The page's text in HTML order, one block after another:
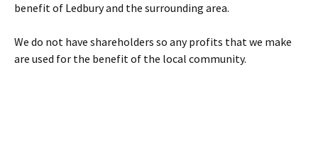
benefit of Ledbury and the surrounding area.
We do not have shareholders so any profits that we make
are used for the benefit of the local community.